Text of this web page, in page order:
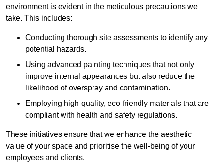
environment is evident in the meticulous precautions we
take. This includes:
Conducting thorough site assessments to identify any
potential hazards.
Using advanced painting techniques that not only
improve internal appearances but also reduce the
likelihood of overspray and contamination.
Employing high-quality, eco-friendly materials that are
compliant with health and safety regulations.
These initiatives ensure that we enhance the aesthetic
value of your space and prioritise the well-being of your
employees and clients.